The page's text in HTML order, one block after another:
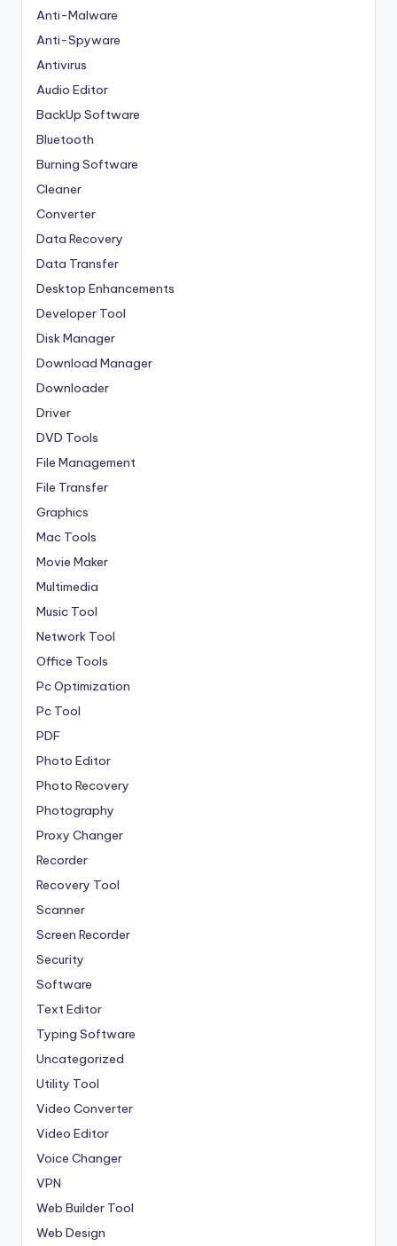
Anti-Malware
Anti-Spyware
Antivirus
Audio Editor
BackUp Software
Bluetooth
Burning Software
Cleaner
Converter
Data Recovery
Data Transfer
Desktop Enhancements
Developer Tool
Disk Manager
Download Manager
Downloader
Driver
DVD Tools
File Management
File Transfer
Graphics
Mac Tools
Movie Maker
Multimedia
Music Tool
Network Tool
Office Tools
Pc Optimization
Pc Tool
PDF
Photo Editor
Photo Recovery
Photography
Proxy Changer
Recorder
Recovery Tool
Scanner
Screen Recorder
Security
Software
Text Editor
Typing Software
Uncategorized
Utility Tool
Video Converter
Video Editor
Voice Changer
VPN
Web Builder Tool
Web Design